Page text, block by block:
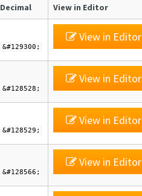
Decimal View in Editor
&#129300;
View in Editor
&#128528;
View in Editor
&#128529;
View in Editor
&#128566;
View in Editor